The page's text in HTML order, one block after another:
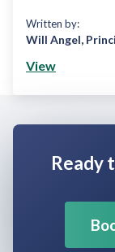
Written by:
Will Angel,
View
Ready